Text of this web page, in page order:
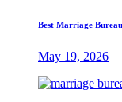
Best Marriage
May 19, 2026